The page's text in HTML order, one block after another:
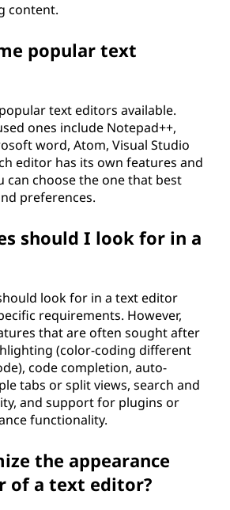
content.
popular text
text editors available.
ones include Notepad++,
word, Atom, Visual Studio
editor has its own features and
can choose the one that best
preferences.
should I look for in a
look for in a text editor
requirements. However,
that are often sought after
(color-coding different
code completion, auto-
tabs or split views, search and
and support for plugins or
functionality.
the appearance
of a text editor?